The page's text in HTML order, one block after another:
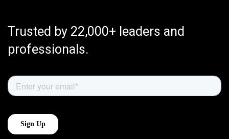
Trusted by 22,000+ leaders and
professionals.